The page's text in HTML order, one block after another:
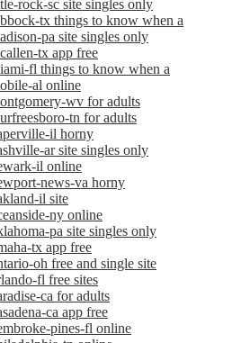
rock-sc site singles only
tx things to know when a
pa site singles only
tx app free
fl things to know when a
al online
wv for adults
tn for adults
il horny
ar site singles only
il online
news-va horny
il site
ny online
pa site singles only
tx app free
oh free and single site
fl free sites
ca for adults
ca app free
pines-fl online